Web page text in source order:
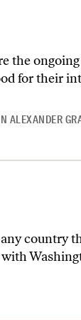
the
for their
ALEXANDER
country